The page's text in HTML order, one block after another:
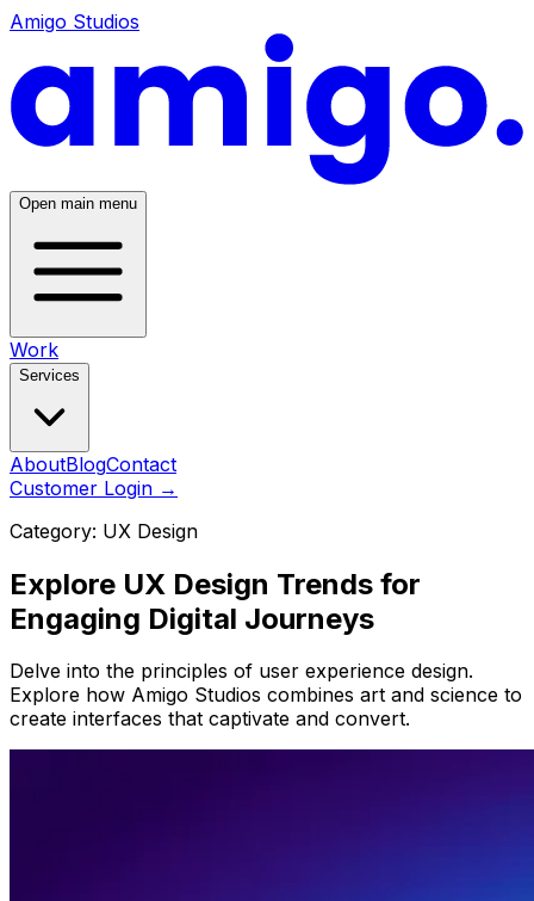
Amigo Studios
Open main menu
Work
Services
AboutBlogContact
Customer Login →
Category: UX Design
Explore UX Design Trends for
Engaging Digital Journeys
Delve into the principles of user experience design.
Explore how Amigo Studios combines art and science to
create interfaces that captivate and convert.